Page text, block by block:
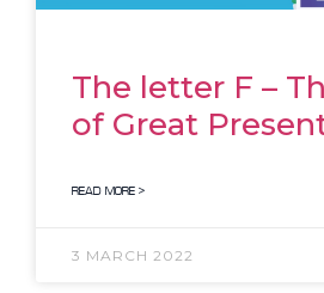
The letter F –
of Great
READ MORE >
3 MARCH 2022